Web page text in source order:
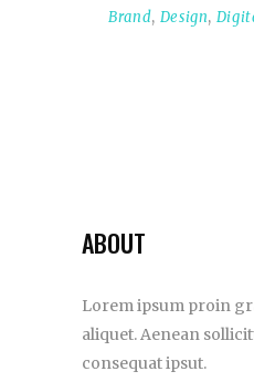
Brand, Design,
ABOUT
Lorem ipsum proin
aliquet. Aenean
consequat ipsut.